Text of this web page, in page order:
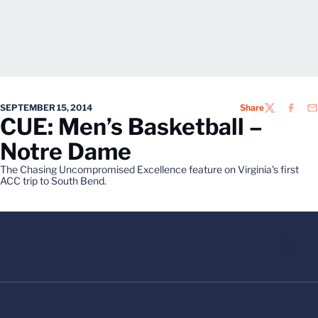
SEPTEMBER 15, 2014 ShareTWITTER
CUE: Men’s Basketball –
Notre Dame
The Chasing Uncompromised Excellence feature on Virginia's first
ACC trip to South Bend.